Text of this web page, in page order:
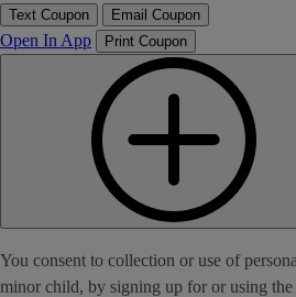
Text Coupon Email Coupon
Open In App Print Coupon
You consent to collection or use of
minor child, by signing up for or using the